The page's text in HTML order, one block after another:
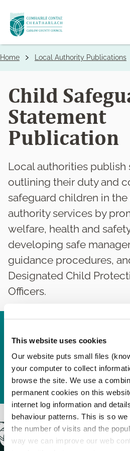
This website uses cookies
Our website puts small files
your computer to collect
browse the site. We use a
permanent cookies on this
internet log information and
behaviour patterns. This is so
the number of visits and the
way we can improve our web
Skip
to
main
Breadcrumbs
Home Local Authority Publications
Child
Statement
Publication
Local authorities publish
outlining their duty and
safeguard children in
authority services by
welfare, health and
developing safe
guidance procedures,
Designated Child
Officers.
Statement 2019.pdf (
Carlow County Council
the protection and
October 2019.pdf (908.85